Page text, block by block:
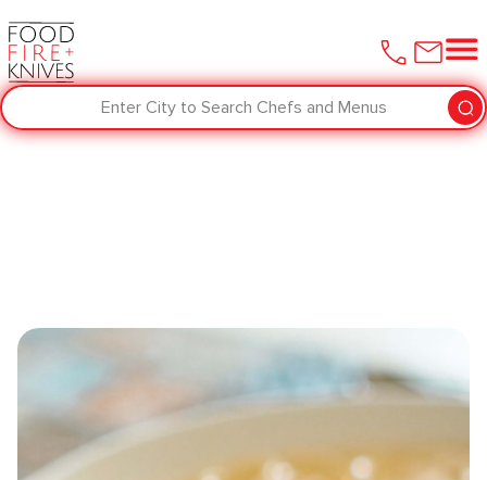
Enter City to Search Chefs and Menus